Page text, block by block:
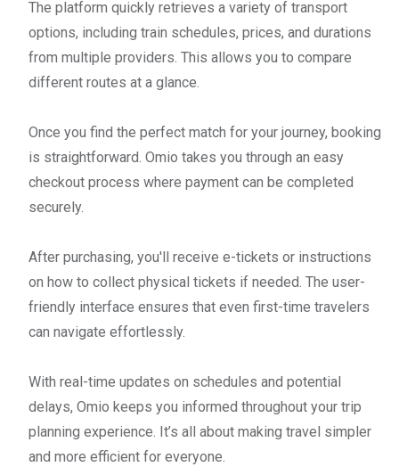
The platform quickly retrieves a variety of transport
options, including train schedules, prices, and durations
from multiple providers. This allows you to compare
different routes at a glance.
Once you find the perfect match for your journey, booking
is straightforward. Omio takes you through an easy
checkout process where payment can be completed
securely.
After purchasing, you'll receive e-tickets or instructions
on how to collect physical tickets if needed. The user-
friendly interface ensures that even first-time travelers
can navigate effortlessly.
With real-time updates on schedules and potential
delays, Omio keeps you informed throughout your trip
planning experience. It’s all about making travel simpler
and more efficient for everyone.